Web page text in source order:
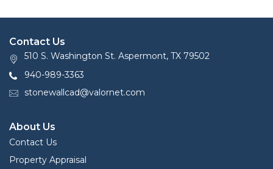
Contact Us
510 S. Washington St. Aspermont, TX 79502
940-989-3363
stonewallcad@valornet.com
About Us
Contact Us
Property Appraisal